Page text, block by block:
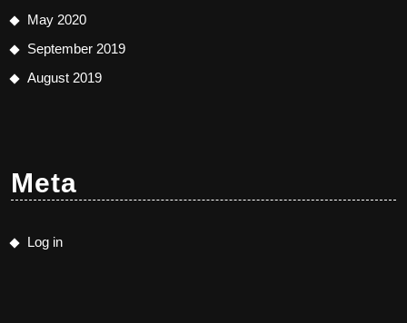
May 2020
September 2019
August 2019
Meta
Log in